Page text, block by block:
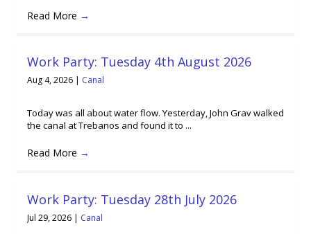
Read More →
Work Party: Tuesday 4th August 2026
Aug 4, 2026 | Canal
Today was all about water flow. Yesterday, John Grav walked
the canal at Trebanos and found it to ...
Read More →
Work Party: Tuesday 28th July 2026
Jul 29, 2026 | Canal